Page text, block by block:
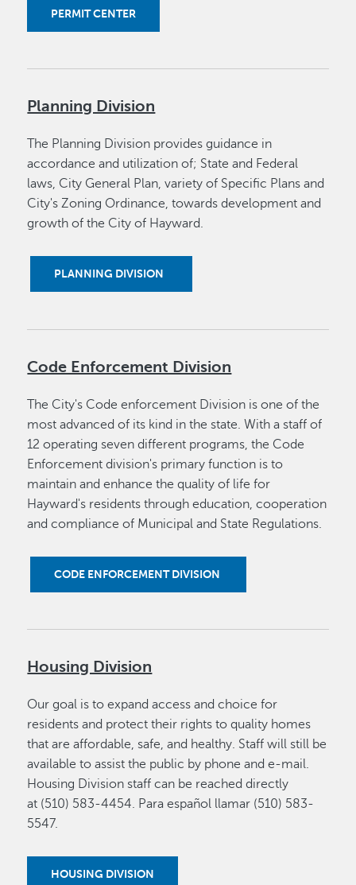
PERMIT CENTER
Planning Division
The Planning Division provides guidance in
accordance and utilization of; State and Federal
laws, City General Plan, variety of Specific Plans and
City's Zoning Ordinance, towards development and
growth of the City of Hayward.
PLANNING DIVISION
Code Enforcement Division
The City's Code enforcement Division is one of the
most advanced of its kind in the state. With a staff of
12 operating seven different programs, the Code
Enforcement division's primary function is to
maintain and enhance the quality of life for
Hayward's residents through education, cooperation
and compliance of Municipal and State Regulations.
CODE ENFORCEMENT DIVISION
Housing Division
Our goal is to expand access and choice for
residents and protect their rights to quality homes
that are affordable, safe, and healthy. Staff will still be
available to assist the public by phone and e-mail.
Housing Division staff can be reached directly
at (510) 583-4454. Para español llamar (510) 583-
5547.
HOUSING DIVISION